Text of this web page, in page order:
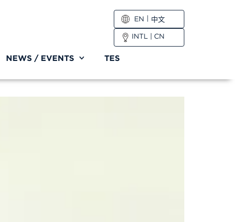
EN
中文
INTL | CN
NEWS / EVENTS TES